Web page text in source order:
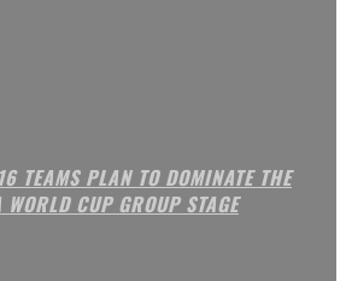
TEAMS PLAN TO DOMINATE THE
CUP GROUP STAGE